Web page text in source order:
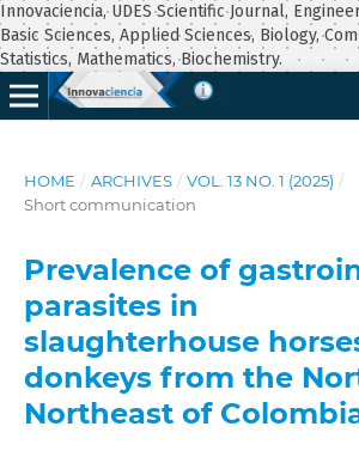
Innovaciencia, UDES Scientific Journal,
Basic Sciences, Applied Sciences, Biology,
Statistics, Mathematics, Biochemistry.
HOME / ARCHIVES / VOL. 13 NO. 1 (2025) /
Short communication
Prevalence of
parasites in
slaughterhouse
donkeys from the
Northeast of